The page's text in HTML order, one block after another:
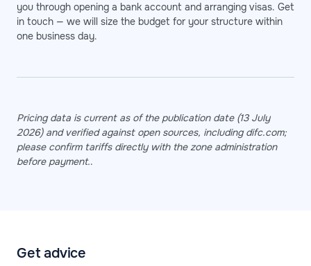
you through opening a bank account and arranging visas. Get
in touch — we will size the budget for your structure within
one business day.
Pricing data is current as of the publication date (13 July
2026) and verified against open sources, including difc.com;
please confirm tariffs directly with the zone administration
before payment..
Get advice